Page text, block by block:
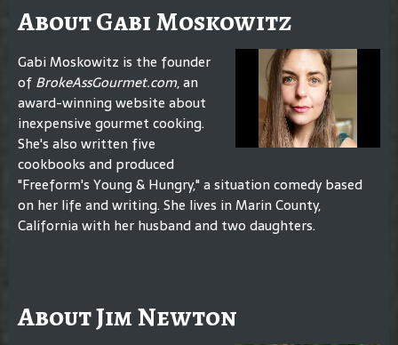
About Gabi Moskowitz
Gabi Moskowitz is the founder
of BrokeAssGourmet.com, an
award-winning website about
inexpensive gourmet cooking.
She's also written five
cookbooks and produced
"Freeform's Young & Hungry," a situation comedy based
on her life and writing. She lives in Marin County,
California with her husband and two daughters.
About Jim Newton